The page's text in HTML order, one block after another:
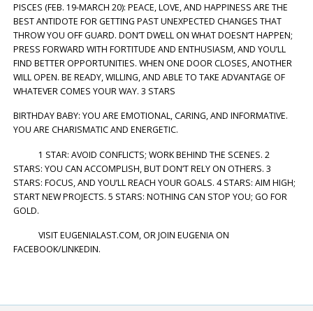
PISCES (FEB. 19-MARCH 20): PEACE, LOVE, AND HAPPINESS ARE THE
BEST ANTIDOTE FOR GETTING PAST UNEXPECTED CHANGES THAT
THROW YOU OFF GUARD. DON’T DWELL ON WHAT DOESN’T HAPPEN;
PRESS FORWARD WITH FORTITUDE AND ENTHUSIASM, AND YOU’LL
FIND BETTER OPPORTUNITIES. WHEN ONE DOOR CLOSES, ANOTHER
WILL OPEN. BE READY, WILLING, AND ABLE TO TAKE ADVANTAGE OF
WHATEVER COMES YOUR WAY. 3 STARS
BIRTHDAY BABY: YOU ARE EMOTIONAL, CARING, AND INFORMATIVE.
YOU ARE CHARISMATIC AND ENERGETIC.
1 STAR: AVOID CONFLICTS; WORK BEHIND THE SCENES. 2
STARS: YOU CAN ACCOMPLISH, BUT DON’T RELY ON OTHERS. 3
STARS: FOCUS, AND YOU’LL REACH YOUR GOALS. 4 STARS: AIM HIGH;
START NEW PROJECTS. 5 STARS: NOTHING CAN STOP YOU; GO FOR
GOLD.
VISIT EUGENIALAST.COM, OR JOIN EUGENIA ON
FACEBOOK/LINKEDIN.